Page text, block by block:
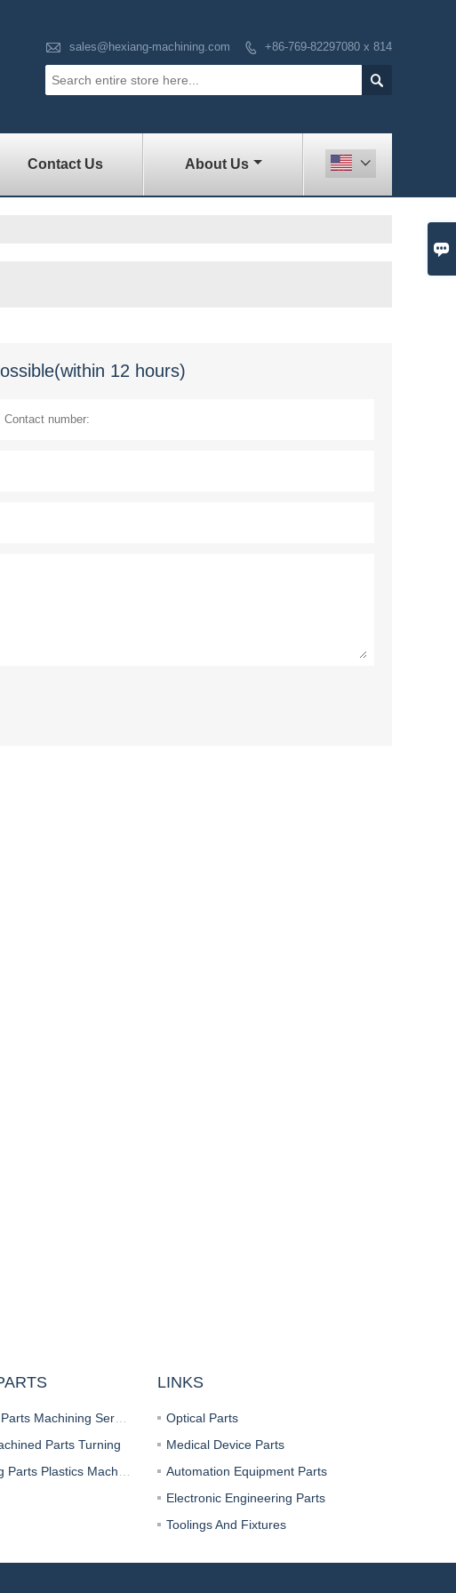

 sales@hexiang-machining.com  +86-769-82297080 x 814

Contact Us About Us 
12 hours)
Parts Turning
LINKS
Optical Parts
Medical Device Parts
Automation Equipment Parts
Electronic Engineering Parts
Toolings And Fixtures